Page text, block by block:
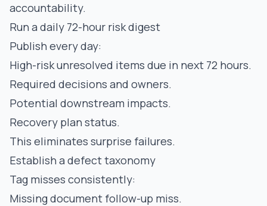
accountability.
Run a daily 72-hour risk digest
Publish every day:
High-risk unresolved items due in next 72 hours.
Required decisions and owners.
Potential downstream impacts.
Recovery plan status.
This eliminates surprise failures.
Establish a defect taxonomy
Tag misses consistently:
Missing document follow-up miss.